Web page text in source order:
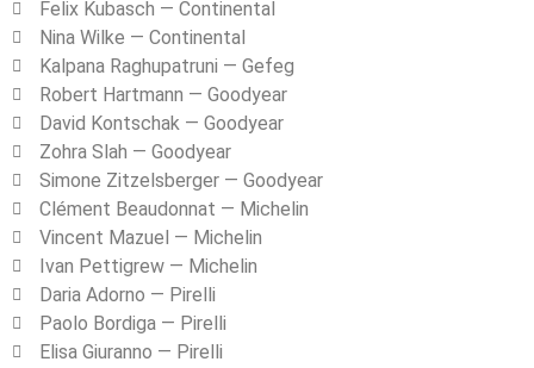
Felix Kubasch — Continental
Nina Wilke — Continental
Kalpana Raghupatruni — Gefeg
Robert Hartmann — Goodyear
David Kontschak — Goodyear
Zohra Slah — Goodyear
Simone Zitzelsberger — Goodyear
Clément Beaudonnat — Michelin
Vincent Mazuel — Michelin
Ivan Pettigrew — Michelin
Daria Adorno — Pirelli
Paolo Bordiga — Pirelli
Elisa Giuranno — Pirelli